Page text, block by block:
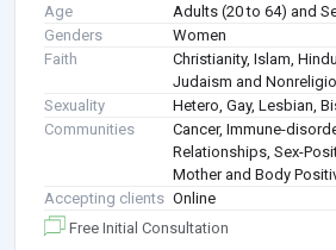
Age
Adults (20 to 64) and
Genders
Women
Faith
Christianity, Islam,
Judaism and
Sexuality
Hetero, Gay, Lesbian,
Communities
Cancer, Immune-
Relationships, Sex-
Mother and Body
Accepting clients Online
Free Initial Consultation